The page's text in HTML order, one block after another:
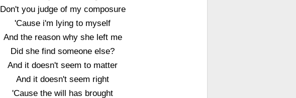
Don't you judge of my composure
'Cause i'm lying to myself
And the reason why she left me
Did she find someone else?
And it doesn't seem to matter
And it doesn't seem right
'Cause the will has brought